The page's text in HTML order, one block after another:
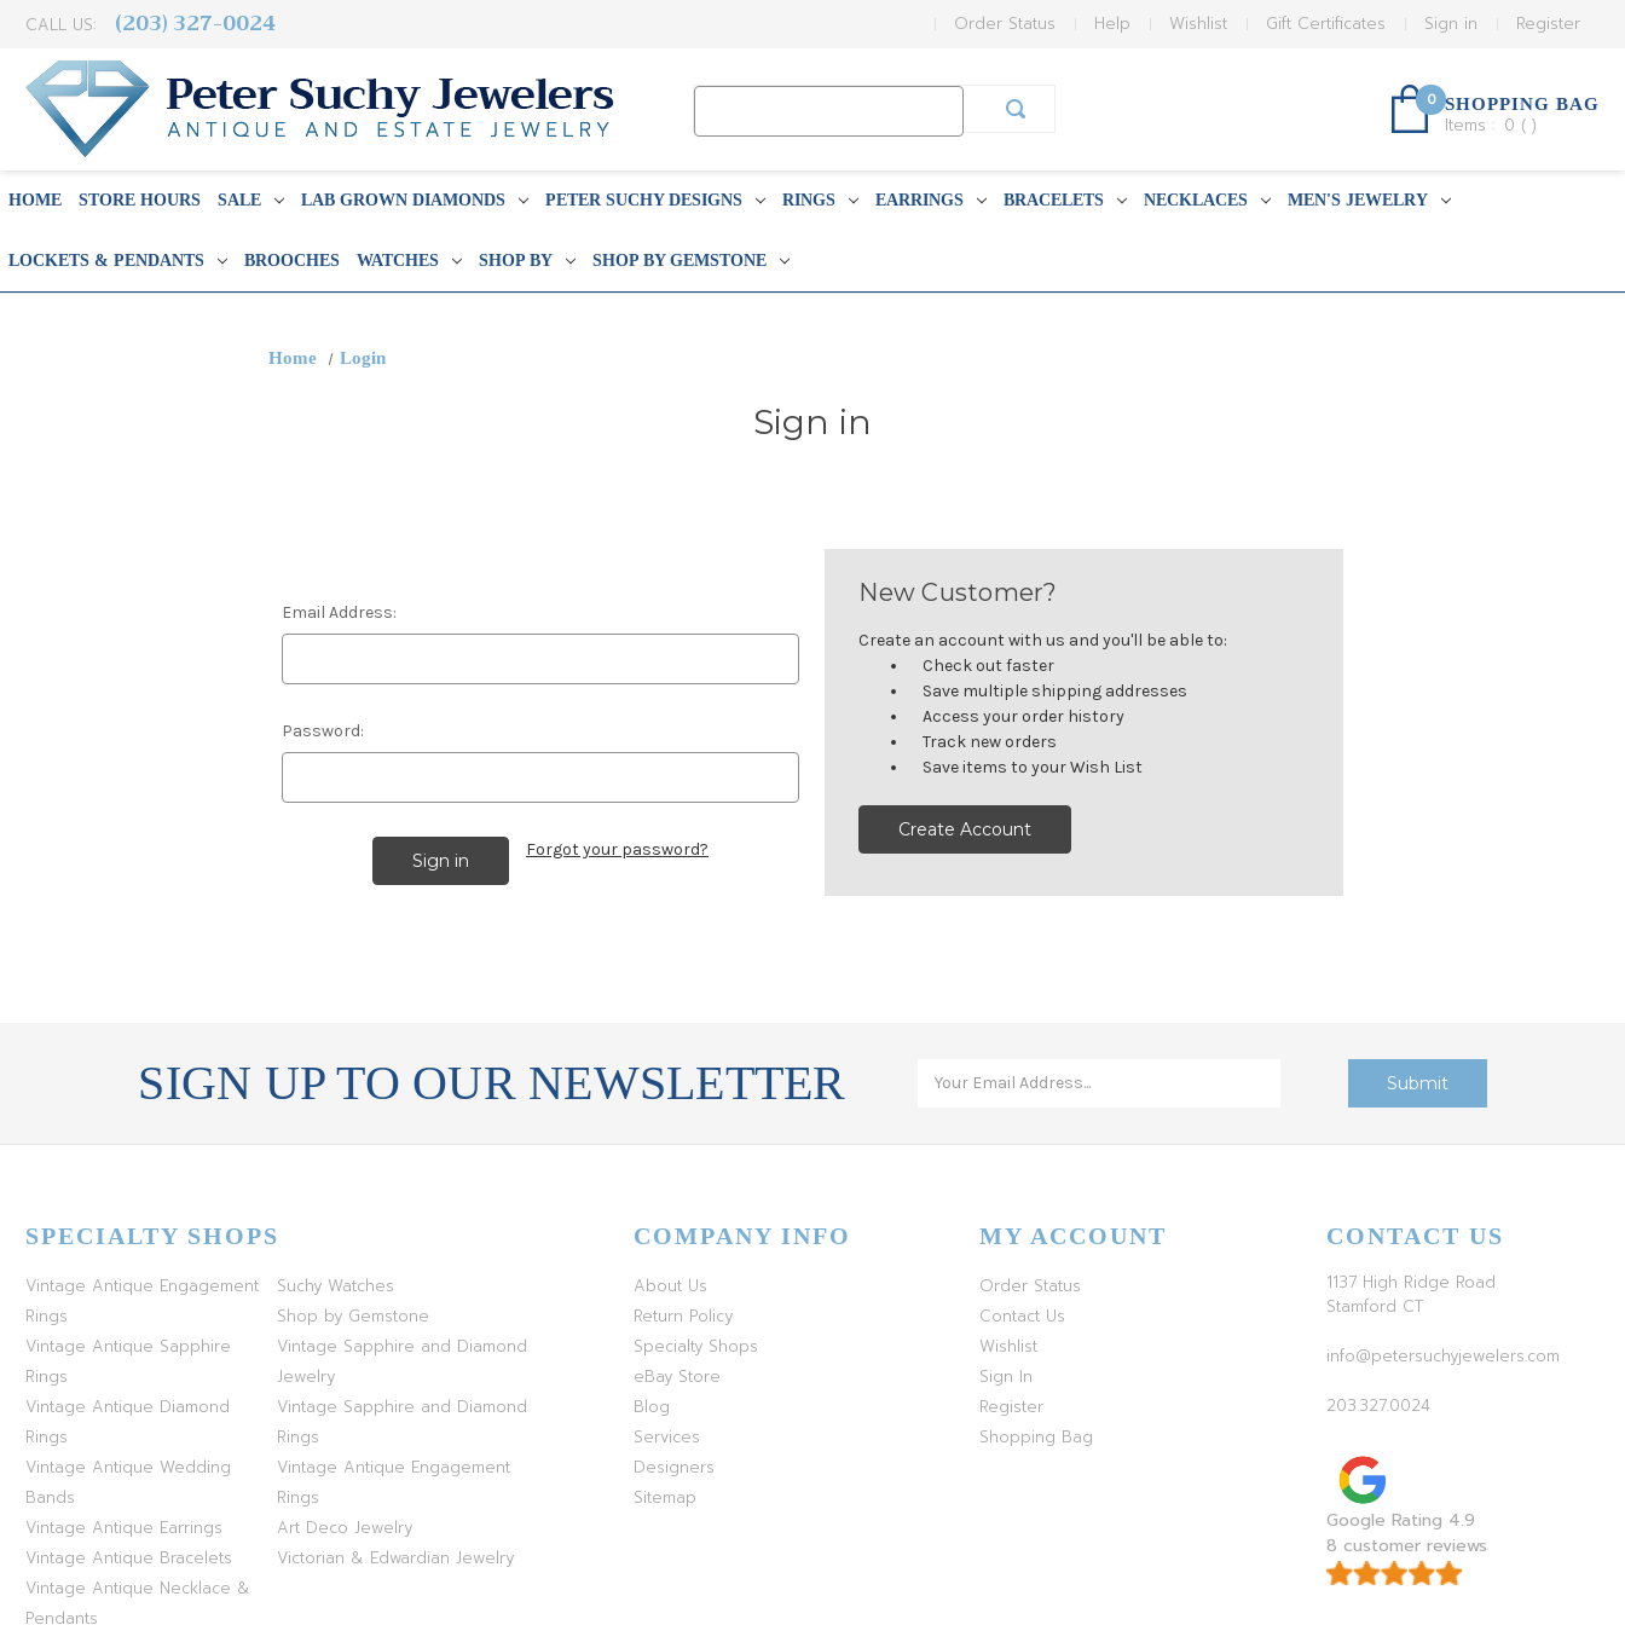
CALL US: (203) 327-0024 Register
Sign in
Gift Certificates
Wishlist
Help
Order Status
0 SHOPPING BAG
Items : 0 ( )
HOME STORE HOURS SALE LAB GROWN DIAMONDS PETER SUCHY DESIGNS RINGS EARRINGS BRACELETS NECKLACES MEN'S JEWELRY
LOCKETS & PENDANTS BROOCHES WATCHES SHOP BY SHOP BY GEMSTONE
Home Login
Sign in
Email Address:
Password:
Forgot your password?
New Customer?
Create an account with us and you'll be able to:
Check out faster
Save multiple shipping addresses
Access your order history
Track new orders
Save items to your Wish List
Create Account
SIGN UP TO OUR NEWSLETTER
SPECIALTY SHOPS
Vintage Antique Engagement
Rings
Vintage Antique Sapphire
Rings
Vintage Antique Diamond
Rings
Vintage Antique Wedding
Bands
Vintage Antique Earrings
Vintage Antique Bracelets
Vintage Antique Necklace &
Pendants
Suchy Watches
Shop by Gemstone
Vintage Sapphire and Diamond
Jewelry
Vintage Sapphire and Diamond
Rings
Vintage Antique Engagement
Rings
Art Deco Jewelry
Victorian & Edwardian Jewelry
COMPANY INFO
About Us
Return Policy
Specialty Shops
eBay Store
Blog
Services
Designers
Sitemap
MY ACCOUNT
Order Status
Contact Us
Wishlist
Sign In
Register
Shopping Bag
CONTACT US
1137 High Ridge Road
Stamford CT
info@petersuchyjewelers.com
203.327.0024
Google Rating 4.9
8 customer reviews